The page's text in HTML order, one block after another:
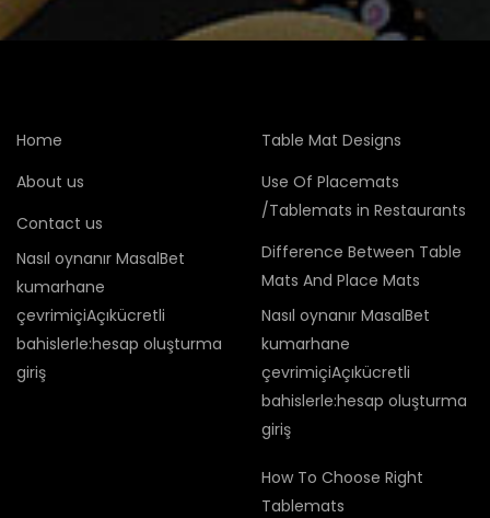
Home
About us
Contact us
Nasıl oynanır MasalBet
kumarhane
çevrimiçiAçıkücretli
bahislerle:hesap oluşturma
giriş
Table Mat Designs
Use Of Placemats
/Tablemats in Restaurants
Difference Between Table
Mats And Place Mats
Nasıl oynanır MasalBet
kumarhane
çevrimiçiAçıkücretli
bahislerle:hesap oluşturma
giriş
How To Choose Right
Tablemats